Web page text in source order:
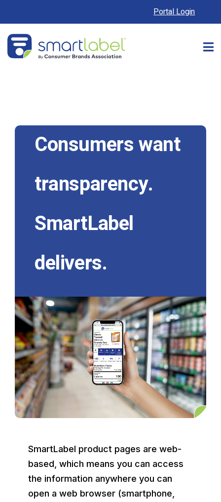
Portal Login
Consumers want
transparency.
SmartLabel
delivers.
SmartLabel product pages are web-
based, which means you can access
the information anywhere you can
open a web browser (smartphone,